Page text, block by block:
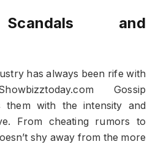
and
has always been rife with
Gossip
them with the intensity and
From cheating rumors to
shy away from the more